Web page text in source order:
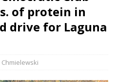
of protein in
drive for Laguna
Chmielewski